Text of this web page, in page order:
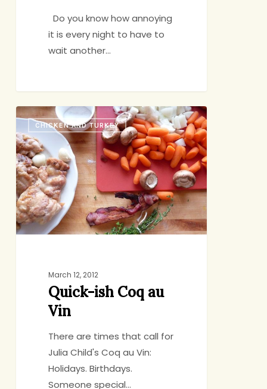
Do you know how annoying
it is every night to have to
wait another…
Quick-
ish
Coq
au
Vin
CHICKEN AND TURKEY
March 12, 2012
Quick-ish Coq au
Vin
There are times that call for
Julia Child's Coq au Vin:
Holidays. Birthdays.
Someone special…